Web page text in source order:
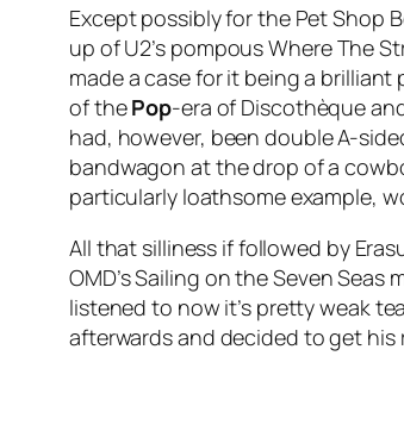
Except possibly for the Pet Shop
up of U2’s pompousWhere The
made a case for it being a
of thePop-era of Discothèque
had, however, been double A-
bandwagon at the drop of a
particularly loathsome example,
All that silliness if followed by
OMD’sSailing on the Seven Seas
listened to now it’s pretty weak
afterwards and decided to get